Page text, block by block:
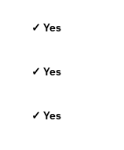
✓ Yes
✓ Yes
✓ Yes